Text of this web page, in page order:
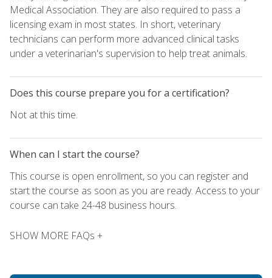
Medical Association. They are also required to pass a
licensing exam in most states. In short, veterinary
technicians can perform more advanced clinical tasks
under a veterinarian's supervision to help treat animals.
Does this course prepare you for a certification?
Not at this time.
When can I start the course?
This course is open enrollment, so you can register and
start the course as soon as you are ready. Access to your
course can take 24-48 business hours.
SHOW MORE FAQs +